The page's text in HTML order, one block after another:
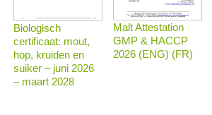
Biologisch
certificaat: mout,
hop, kruiden en
suiker – juni 2026
– maart 2028
Malt Attestation
GMP & HACCP
2026 (ENG) (FR)